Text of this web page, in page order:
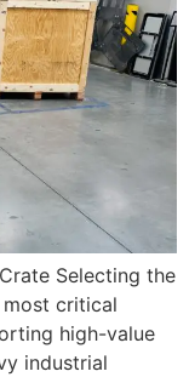
Selecting the
critical
high-value
industrial